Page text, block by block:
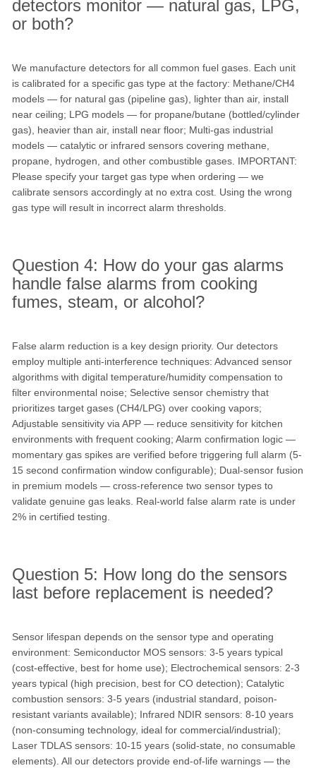
detectors monitor — natural gas, LPG,
or both?
We manufacture detectors for all common fuel gases. Each unit
is calibrated for a specific gas type at the factory: Methane/CH4
models — for natural gas (pipeline gas), lighter than air, install
near ceiling; LPG models — for propane/butane (bottled/cylinder
gas), heavier than air, install near floor; Multi-gas industrial
models — catalytic or infrared sensors covering methane,
propane, hydrogen, and other combustible gases. IMPORTANT:
Please specify your target gas type when ordering — we
calibrate sensors accordingly at no extra cost. Using the wrong
gas type will result in incorrect alarm thresholds.
Question 4: How do your gas alarms
handle false alarms from cooking
fumes, steam, or alcohol?
False alarm reduction is a key design priority. Our detectors
employ multiple anti-interference techniques: Advanced sensor
algorithms with digital temperature/humidity compensation to
filter environmental noise; Selective sensor chemistry that
prioritizes target gases (CH4/LPG) over cooking vapors;
Adjustable sensitivity via APP — reduce sensitivity for kitchen
environments with frequent cooking; Alarm confirmation logic —
momentary gas spikes are verified before triggering full alarm (5-
15 second confirmation window configurable); Dual-sensor fusion
in premium models — cross-reference two sensor types to
validate genuine gas leaks. Real-world false alarm rate is under
2% in certified testing.
Question 5: How long do the sensors
last before replacement is needed?
Sensor lifespan depends on the sensor type and operating
environment: Semiconductor MOS sensors: 3-5 years typical
(cost-effective, best for home use); Electrochemical sensors: 2-3
years typical (high precision, best for CO detection); Catalytic
combustion sensors: 3-5 years (industrial standard, poison-
resistant variants available); Infrared NDIR sensors: 8-10 years
(non-consuming technology, ideal for commercial/industrial);
Laser TDLAS sensors: 10-15 years (solid-state, no consumable
elements). All our detectors provide end-of-life warnings — the